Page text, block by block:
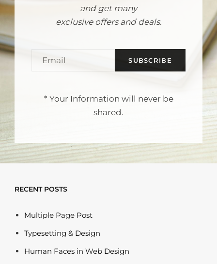
and get many
exclusive offers and deals.
* Your Information will never be
shared.
RECENT POSTS
Multiple Page Post
Typesetting & Design
Human Faces in Web Design